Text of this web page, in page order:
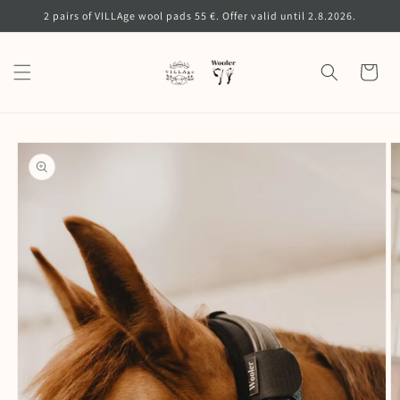
Skip to
content
2 pairs of VILLAge wool pads 55 €. Offer valid until 2.8.2026.
Cart
Skip to
product
information